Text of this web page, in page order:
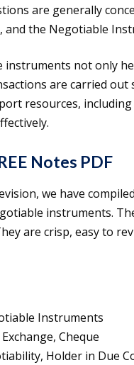
are generally
the Negotiable
not only
are carried out
resources, including
Notes PDF
we have
instruments.
are crisp, easy to
Instruments
Cheque
Holder in Due